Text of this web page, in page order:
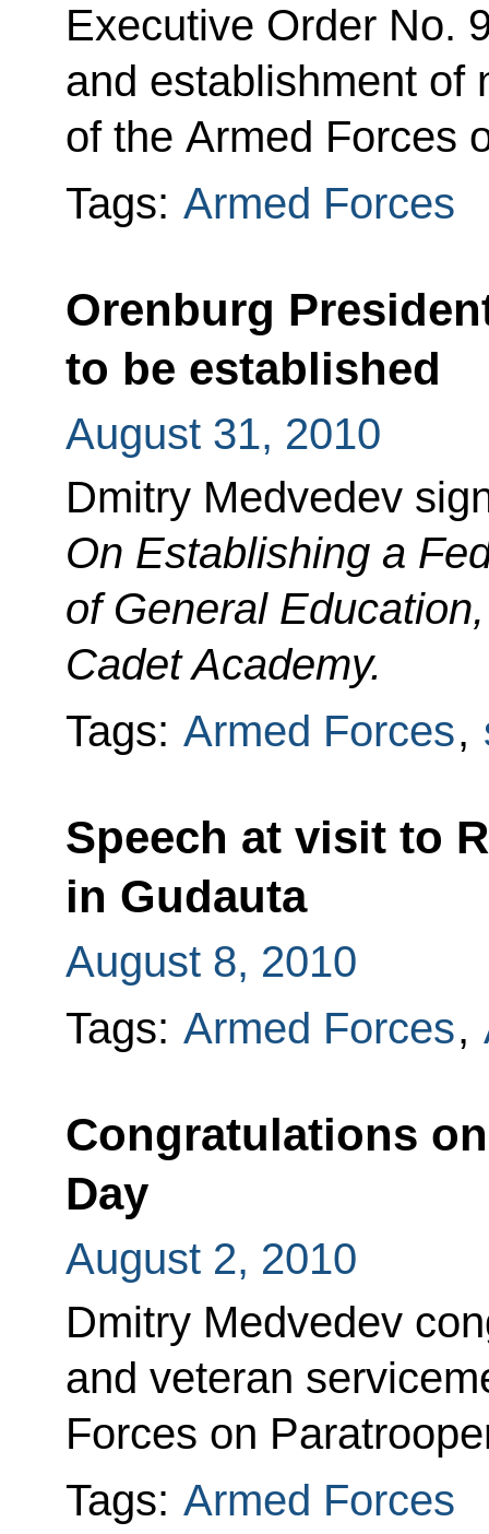
Executive Order No.
and establishment of
of the Armed Forces
Tags: Armed Forces
Orenburg
to be established
August 31, 2010
Dmitry Medvedev
On Establishing a
of General
Cadet Academy.
Tags: Armed Forces,
Speech at visit to
in Gudauta
August 8, 2010
Tags: Armed Forces,
Congratulations
Day
August 2, 2010
Dmitry Medvedev
and veteran
Forces on
Tags: Armed Forces